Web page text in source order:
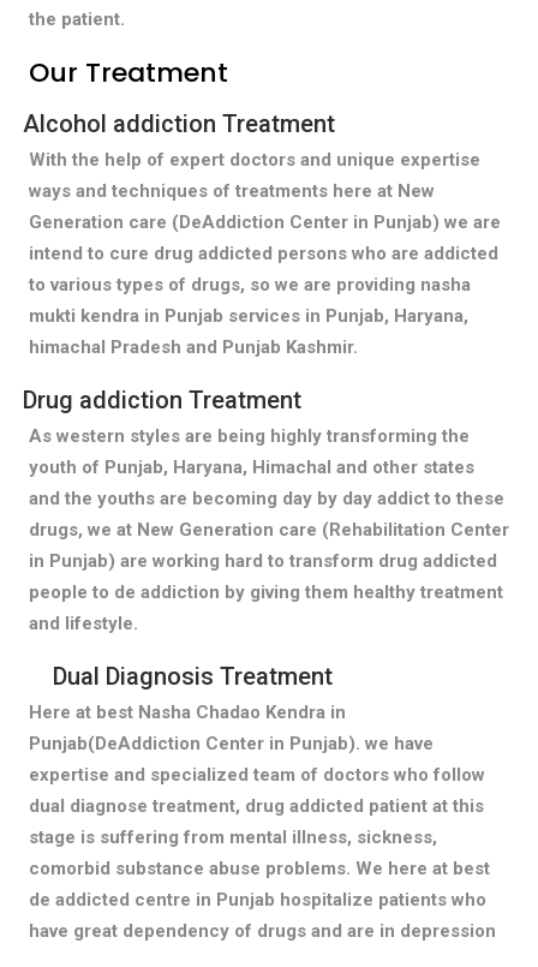
the patient.
Our Treatment
Alcohol addiction Treatment
With the help of expert doctors and unique expertise
ways and techniques of treatments here at New
Generation care (DeAddiction Center in Punjab) we are
intend to cure drug addicted persons who are addicted
to various types of drugs, so we are providing nasha
mukti kendra in Punjab services in Punjab, Haryana,
himachal Pradesh and Punjab Kashmir.
Drug addiction Treatment
As western styles are being highly transforming the
youth of Punjab, Haryana, Himachal and other states
and the youths are becoming day by day addict to these
drugs, we at New Generation care (Rehabilitation Center
in Punjab) are working hard to transform drug addicted
people to de addiction by giving them healthy treatment
and lifestyle.
Dual Diagnosis Treatment
Here at best Nasha Chadao Kendra in
Punjab(DeAddiction Center in Punjab). we have
expertise and specialized team of doctors who follow
dual diagnose treatment, drug addicted patient at this
stage is suffering from mental illness, sickness,
comorbid substance abuse problems. We here at best
de addicted centre in Punjab hospitalize patients who
have great dependency of drugs and are in depression